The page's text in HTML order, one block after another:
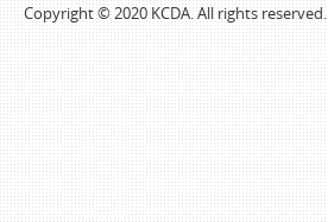
Copyright © 2020 KCDA. All rights reserved.